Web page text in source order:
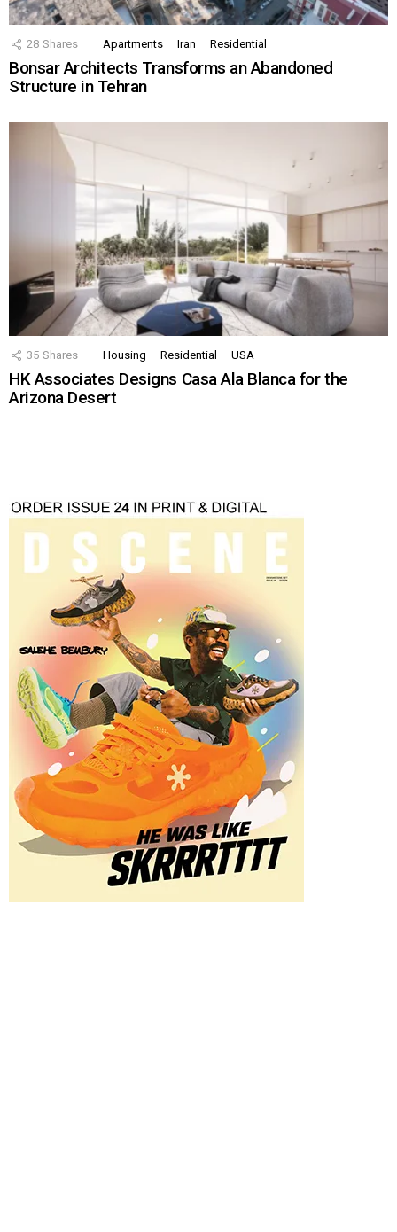
28 Shares Apartments Iran Residential
Bonsar Architects Transforms an Abandoned
Structure in Tehran
35 Shares Housing Residential USA
HK Associates Designs Casa Ala Blanca for the
Arizona Desert